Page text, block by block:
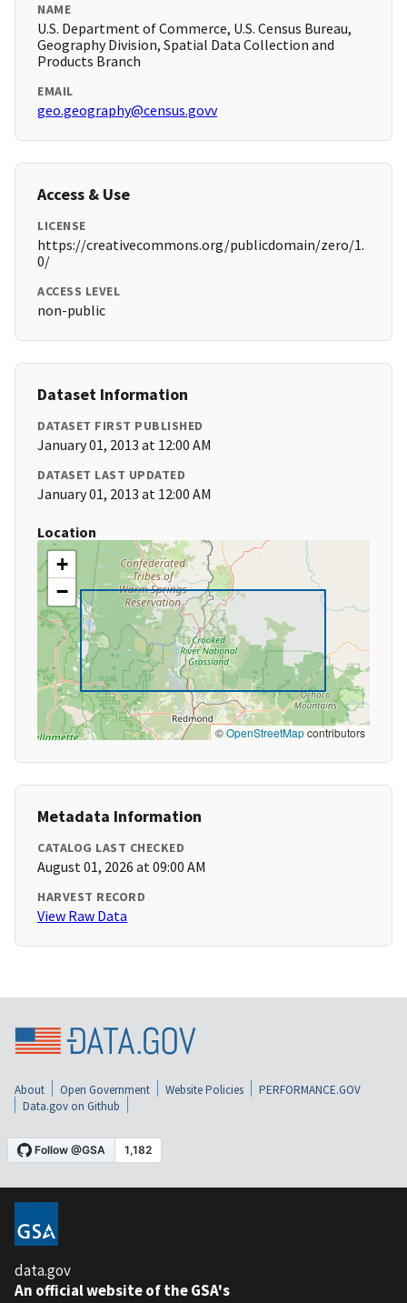
NAME
U.S. Department of Commerce, U.S. Census Bureau,
Geography Division, Spatial Data Collection and
Products Branch
EMAIL
geo.geography@census.govv
Access & Use
LICENSE
https://creativecommons.org/publicdomain/zero/1.
0/
ACCESS LEVEL
non-public
Dataset Information
DATASET FIRST PUBLISHED
January 01, 2013 at 12:00 AM
DATASET LAST UPDATED
January 01, 2013 at 12:00 AM
Location
+
−
©OpenStreetMapcontributors
Metadata Information
CATALOG LAST CHECKED
August 01, 2026 at 09:00 AM
HARVEST RECORD
View Raw Data
About Open Government Website Policies
PERFORMANCE.GOV
Data.gov on Github
data.gov
An official website of the GSA's